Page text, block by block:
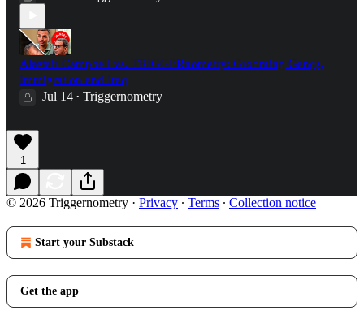
Alastair Campbell vs. TRIGGERnometry: Grooming Gangs,
Immigration and Iraq
Jul 14 • Triggernometry
1
© 2026 Triggernometry · Privacy ∙ Terms ∙ Collection notice
Start your Substack
Get the app